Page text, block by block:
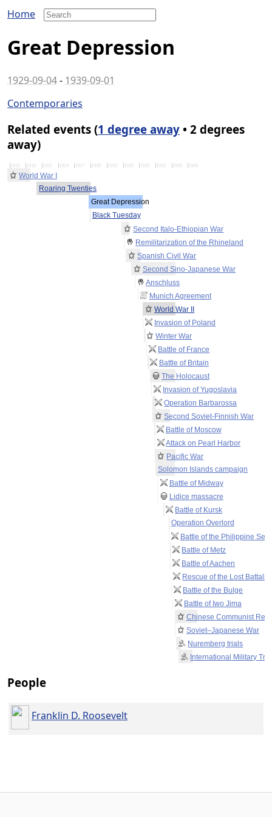
Home
Great Depression
1929-09-04- 1939-09-01
Contemporaries
Related events (1 degree away • 2 degrees
away)
1915 1921 1924 1927 1930 1933 1936 1939 1942 1945
World War I
Roaring Twenties
Great Depression
Black Tuesday
Second Italo-Ethiopian War
Remilitarization of the Rhineland
Spanish Civil War
Second Sino-Japanese War
Anschluss
Munich Agreement
World War II
Invasion of Poland
Winter War
Battle of France
Battle of Britain
The Holocaust
Invasion of Yugoslavia
Operation Barbarossa
Second Soviet-Finnish War
Battle of Moscow
Attack on Pearl Harbor
Pacific War
Solomon Islands campaign
Battle of Midway
Lidice massacre
Battle of Kursk
Operation Overlord
Battle of the Philippine Sea
Battle of Metz
Battle of Aachen
Rescue of the Lost
Battle of the Bulge
Battle of Iwo Jima
Chinese Communist
Soviet–Japanese War
Nuremberg trials
International Military
People
Franklin D. Roosevelt